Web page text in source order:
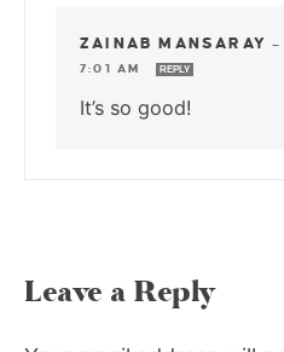
ZAINAB MANSARAY —
7:01 AM
REPLY
It’s so good!
Leave a Reply